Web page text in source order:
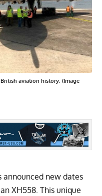
aviation history. (Image
announced new dates
XH558. This unique